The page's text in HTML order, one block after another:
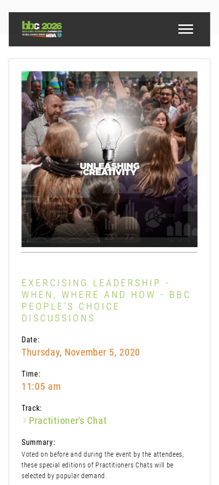
EXERCISING LEADERSHIP -
WHEN, WHERE AND HOW - BBC
PEOPLE’S CHOICE
DISCUSSIONS
Date:
Thursday, November 5, 2020
Time:
11:05 am
Track:
Practitioner's Chat
Summary:
Voted on before and during the event by the attendees,
these special editions of Practitioners Chats will be
selected by popular demand.